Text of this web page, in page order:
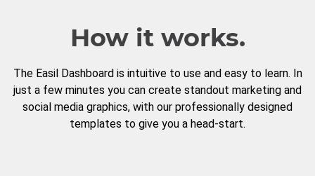
How it works.
The Easil Dashboard is intuitive to use and easy to learn. In
just a few minutes you can create standout marketing and
social media graphics, with our professionally designed
templates to give you a head-start.